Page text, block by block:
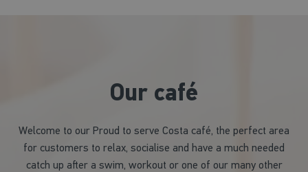
Our café
Welcome to our Proud to serve Costa café, the perfect area
for customers to relax, socialise and have a much needed
catch up after a swim, workout or one of our many other